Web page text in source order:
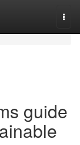
guide